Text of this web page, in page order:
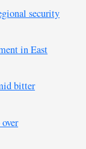
security
in East
bitter